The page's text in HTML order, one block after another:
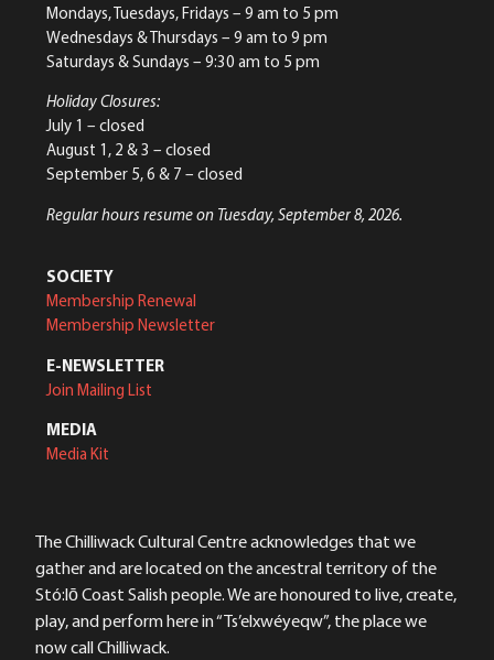
Mondays, Tuesdays, Fridays – 9 am to 5 pm
Wednesdays & Thursdays – 9 am to 9 pm
Saturdays & Sundays – 9:30 am to 5 pm
Holiday Closures:
July 1 – closed
August 1, 2 & 3 – closed
September 5, 6 & 7 – closed
Regular hours resume on Tuesday, September 8, 2026.
SOCIETY
Membership Renewal
Membership Newsletter
E-NEWSLETTER
Join Mailing List
MEDIA
Media Kit
The Chilliwack Cultural Centre acknowledges that we
gather and are located on the ancestral territory of the
Stó:lō Coast Salish people. We are honoured to live, create,
play, and perform here in “Ts’elxwéyeqw”, the place we
now call Chilliwack.